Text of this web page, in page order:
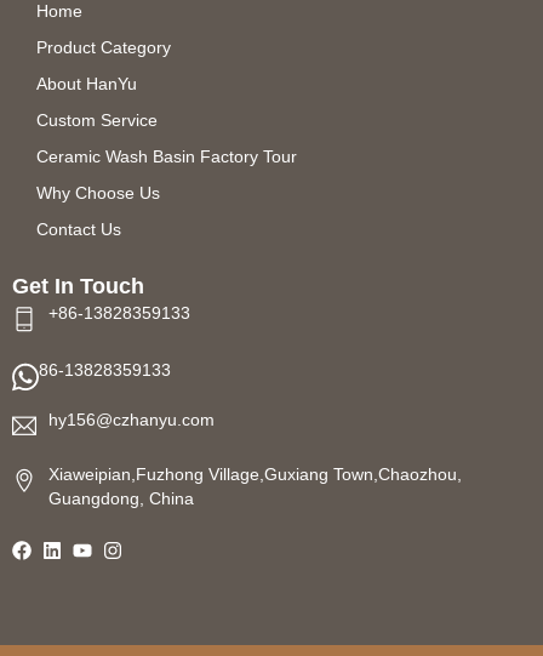
Home
Product Category
About HanYu
Custom Service
Ceramic Wash Basin Factory Tour
Why Choose Us
Contact Us
Get In Touch
+86-13828359133
86-13828359133
hy156@czhanyu.com
Xiaweipian,Fuzhong Village,Guxiang Town,Chaozhou,
Guangdong, China